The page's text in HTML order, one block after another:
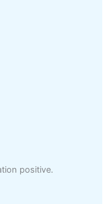
positive.